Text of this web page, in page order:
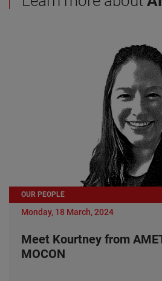
OUR PEOPLE
Monday, 18 March, 2024
Meet Kourtney from
MOCON